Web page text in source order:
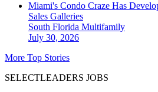
Miami's Condo Craze Has
Sales Galleries
South Florida Multifamily
July 30, 2026
More Top Stories
SELECTLEADERS JOBS